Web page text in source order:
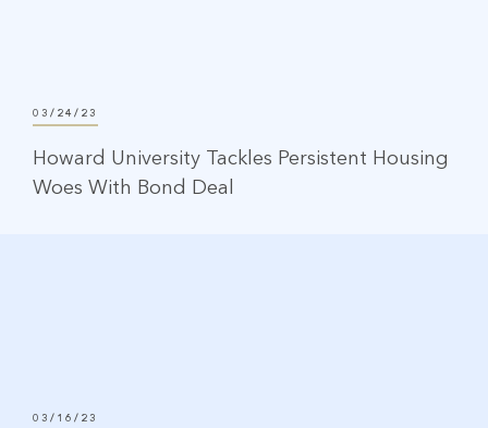
03/24/23
Howard University Tackles Persistent Housing
Woes With Bond Deal
03/16/23